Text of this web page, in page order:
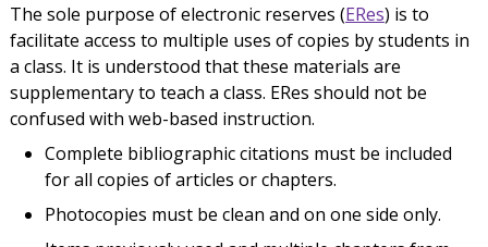
The sole purpose of electronic reserves (ERes) is to
facilitate access to multiple uses of copies by students in
a class. It is understood that these materials are
supplementary to teach a class. ERes should not be
confused with web-based instruction.
Complete bibliographic citations must be included
for all copies of articles or chapters.
Photocopies must be clean and on one side only.